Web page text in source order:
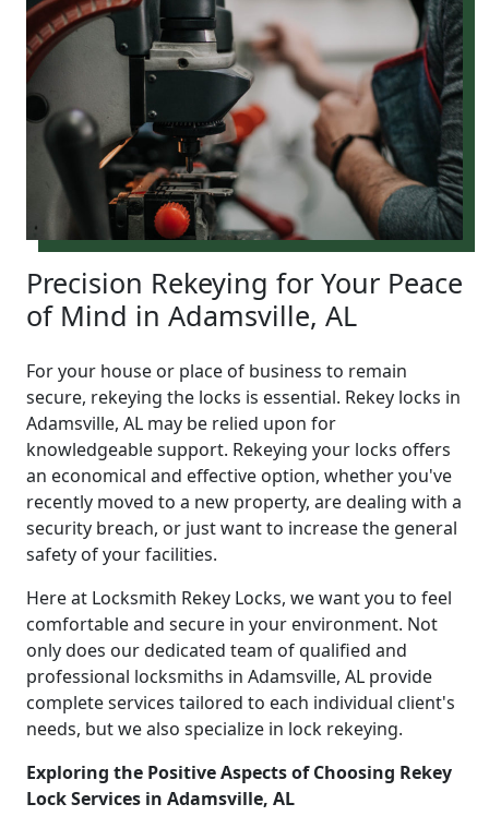
Precision Rekeying for Your Peace
of Mind in Adamsville, AL
For your house or place of business to remain
secure, rekeying the locks is essential. Rekey locks in
Adamsville, AL may be relied upon for
knowledgeable support. Rekeying your locks offers
an economical and effective option, whether you've
recently moved to a new property, are dealing with a
security breach, or just want to increase the general
safety of your facilities.
Here at Locksmith Rekey Locks, we want you to feel
comfortable and secure in your environment. Not
only does our dedicated team of qualified and
professional locksmiths in Adamsville, AL provide
complete services tailored to each individual client's
needs, but we also specialize in lock rekeying.
Exploring the Positive Aspects of Choosing Rekey
Lock Services in Adamsville, AL